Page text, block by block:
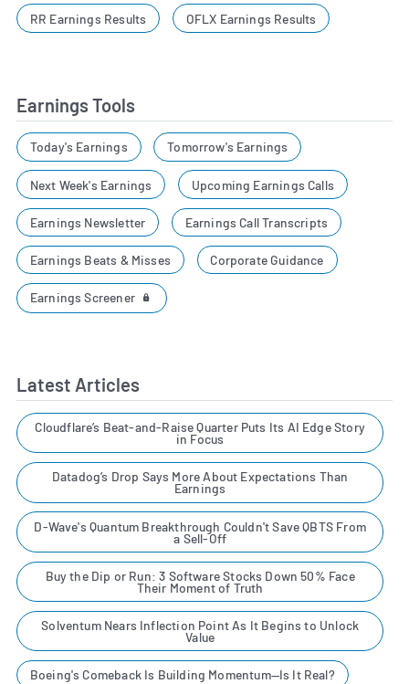
RR Earnings Results OFLX Earnings Results
Earnings Tools
Today's Earnings Tomorrow's Earnings
Next Week's Earnings Upcoming Earnings Calls
Earnings Newsletter Earnings Call Transcripts
Earnings Beats & Misses Corporate Guidance
Earnings Screener
Latest Articles
Cloudflare’s Beat-and-Raise Quarter Puts Its AI Edge Story
in Focus
Datadog’s Drop Says More About Expectations Than
Earnings
D-Wave's Quantum Breakthrough Couldn't Save QBTS From
a Sell-Off
Buy the Dip or Run: 3 Software Stocks Down 50% Face
Their Moment of Truth
Solventum Nears Inflection Point As It Begins to Unlock
Value
Boeing's Comeback Is Building Momentum—Is It Real?